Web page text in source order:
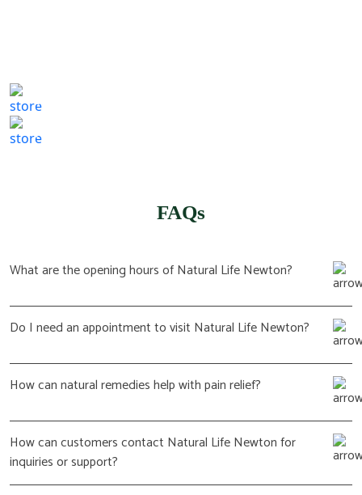
807 Washington St,
(617) 702 1065
FAQs
What are the opening hours of Natural Life Newton?
Do I need an appointment to visit Natural Life Newton?
How can natural remedies help with pain relief?
How can customers contact Natural Life Newton for
inquiries or support?